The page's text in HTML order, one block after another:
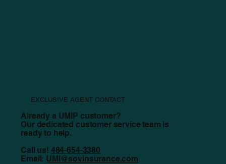
EXCLUSIVE AGENT CONTACT
Already a UMIP customer?
Our dedicated customer service team is
ready to help.
Call us! 484-654-3380
Email: UMI@sovinsurance.com